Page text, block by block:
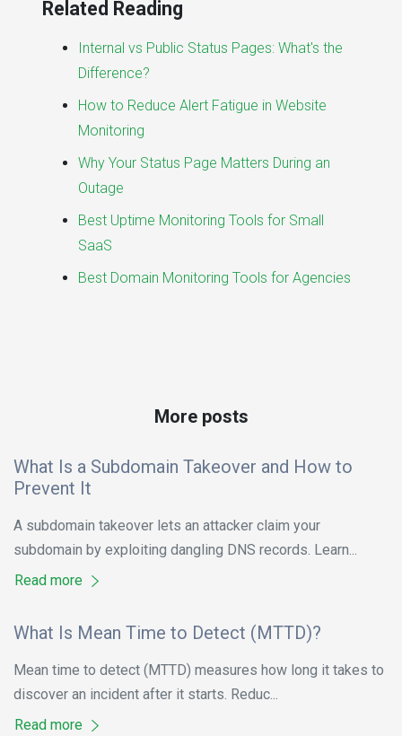
Related Reading
Internal vs Public Status Pages: What's the
Difference?
How to Reduce Alert Fatigue in Website
Monitoring
Why Your Status Page Matters During an
Outage
Best Uptime Monitoring Tools for Small
SaaS
Best Domain Monitoring Tools for Agencies
More posts
What Is a Subdomain Takeover and How to
Prevent It
A subdomain takeover lets an attacker claim your
subdomain by exploiting dangling DNS records. Learn...
Read more
What Is Mean Time to Detect (MTTD)?
Mean time to detect (MTTD) measures how long it takes to
discover an incident after it starts. Reduc...
Read more